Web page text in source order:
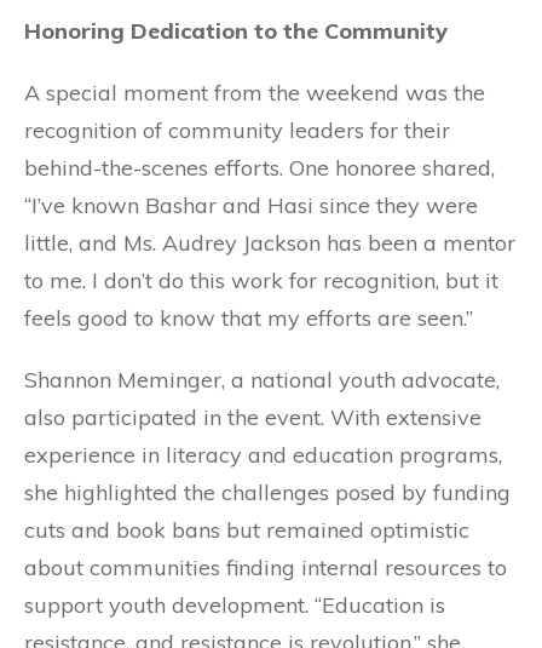
Honoring Dedication to the Community
A special moment from the weekend was the
recognition of community leaders for their
behind-the-scenes efforts. One honoree shared,
“I’ve known Bashar and Hasi since they were
little, and Ms. Audrey Jackson has been a mentor
to me. I don’t do this work for recognition, but it
feels good to know that my efforts are seen.”
Shannon Meminger, a national youth advocate,
also participated in the event. With extensive
experience in literacy and education programs,
she highlighted the challenges posed by funding
cuts and book bans but remained optimistic
about communities finding internal resources to
support youth development. “Education is